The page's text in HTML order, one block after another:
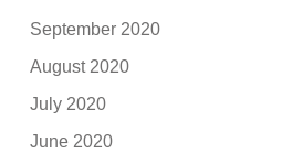
September 2020
August 2020
July 2020
June 2020